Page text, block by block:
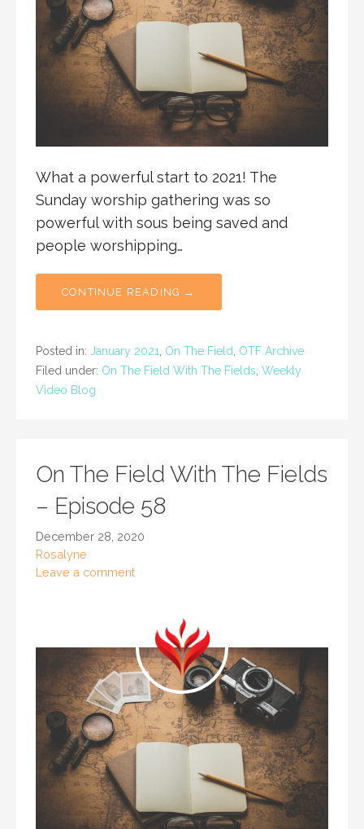
What a powerful start to 2021! The
Sunday worship gathering was so
powerful with sous being saved and
people worshipping…
CONTINUE READING →
Posted in: January 2021 On The Field
OTF Archive
Filed under: On The Field With The Fields Weekly
Video Blog
On The Field With The Fields
– Episode 58
December 28, 2020
Rosalyne
Leave a comment